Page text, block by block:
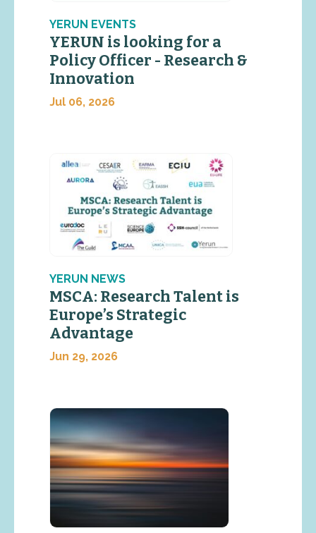
YERUN EVENTS
YERUN is looking for a
Policy Officer - Research &
Innovation
Jul 06, 2026
YERUN NEWS
MSCA: Research Talent is
Europe’s Strategic
Advantage
Jun 29, 2026